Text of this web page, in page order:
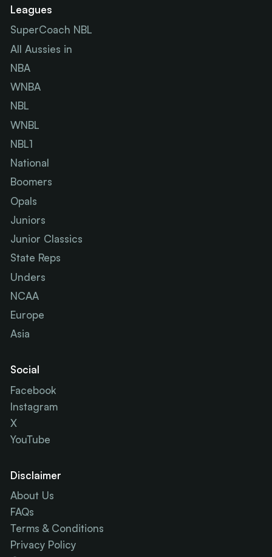
Leagues
SuperCoach NBL
All Aussies in
NBA
WNBA
NBL
WNBL
NBL1
National
Boomers
Opals
Juniors
Junior Classics
State Reps
Unders
NCAA
Europe
Asia
Social
Facebook
Instagram
X
YouTube
Disclaimer
About Us
FAQs
Terms & Conditions
Privacy Policy